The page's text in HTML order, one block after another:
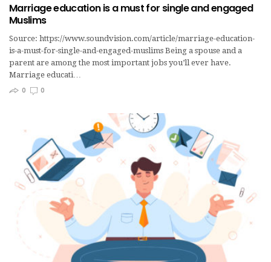
Marriage education is a must for single and engaged
Muslims
Source: https://www.soundvision.com/article/marriage-education-
is-a-must-for-single-and-engaged-muslims Being a spouse and a
parent are among the most important jobs you’ll ever have.
Marriage educati…
0
0